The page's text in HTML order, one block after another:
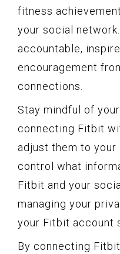
fitness
your social
accountable,
encouragement
connections.
Stay mindful of
connecting Fitbit
adjust them to
control what
Fitbit and your
managing your
your Fitbit account
By connecting